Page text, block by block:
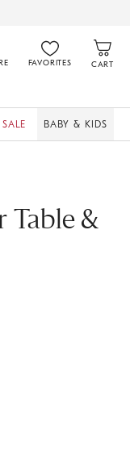
FAVORITES CART
SALE BABY & KIDS
Table &